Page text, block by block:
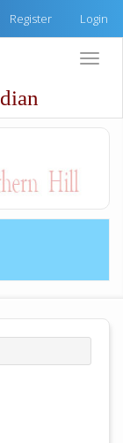
Register Login
Toggle